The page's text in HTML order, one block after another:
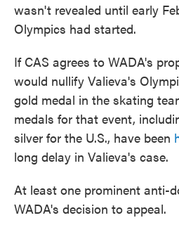
wasn't revealed until early
Olympics had started.
If CAS agrees to WADA's
would nullify Valieva's
gold medal in the skating
medals for that event,
silver for the U.S., have been
long delay in Valieva's case.
At least one prominent anti-
WADA's decision to appeal.